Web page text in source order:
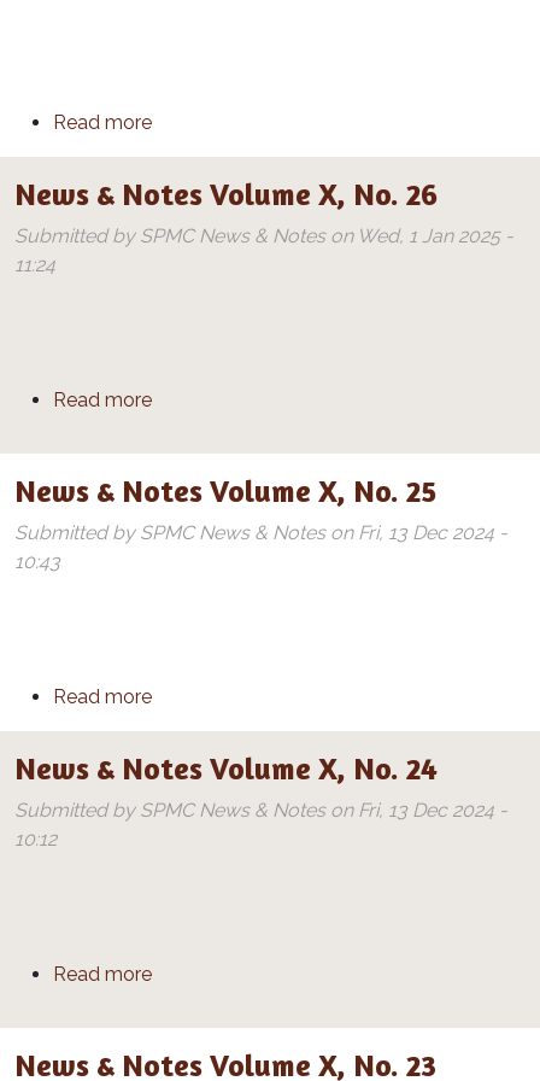
Read moreabout News & Notes Volume X, No. 27
News & Notes Volume X, No. 26
Submitted by SPMC News & Noteson Wed, 1 Jan 2025 -
11:24
Read moreabout News & Notes Volume X, No. 26
News & Notes Volume X, No. 25
Submitted by SPMC News & Noteson Fri, 13 Dec 2024 -
10:43
Read moreabout News & Notes Volume X, No. 25
News & Notes Volume X, No. 24
Submitted by SPMC News & Noteson Fri, 13 Dec 2024 -
10:12
Read moreabout News & Notes Volume X, No. 24
News & Notes Volume X, No. 23